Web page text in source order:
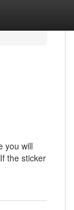
you will
the sticker